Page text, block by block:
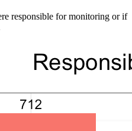
responsible for monitoring or if